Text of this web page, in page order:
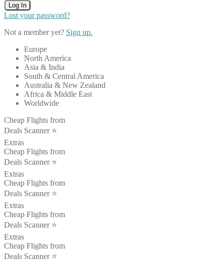
Log In
Lost your password?
Not a member yet? Sign up.
Europe
North America
Asia & India
South & Central America
Australia & New Zealand
Africa & Middle East
Worldwide
Cheap Flights from
Deals Scanner ⭐️
Extras
Cheap Flights from
Deals Scanner ⭐️
Extras
Cheap Flights from
Deals Scanner ⭐️
Extras
Cheap Flights from
Deals Scanner ⭐️
Extras
Cheap Flights from
Deals Scanner ⭐️